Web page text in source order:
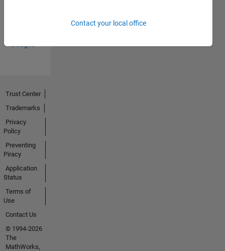
Badges
Contact your local office
Trust Center
Trademarks
Privacy
Policy
Preventing
Piracy
Application
Status
Terms of
Use
Contact Us
© 1994-2026
The
MathWorks,